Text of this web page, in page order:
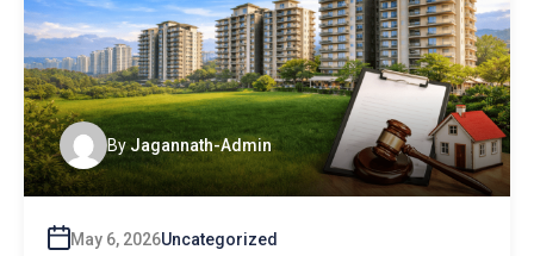
By Jagannath-Admin
May 6, 2026Uncategorized